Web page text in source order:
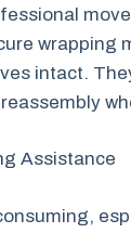
wrapping
intact.
Assistance